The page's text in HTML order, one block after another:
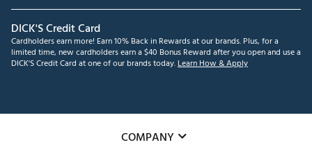
DICK'S Credit Card
Cardholders earn more! Earn 10% Back in Rewards at our brands. Plus, for a
limited time, new cardholders earn a $40 Bonus Reward after you open and use a
DICK'S Credit Card at one of our brands today.Learn How & Apply
COMPANY